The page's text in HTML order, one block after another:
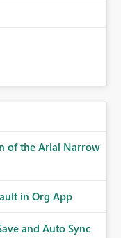
of the Arial Narrow
in Org App
and Auto Sync